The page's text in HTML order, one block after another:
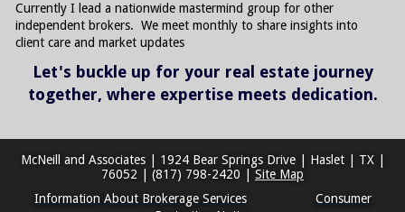
Currently I lead a nationwide mastermind group for other
independent brokers. We meet monthly to share insights into
client care and market updates
Let's buckle up for your real estate journey
together, where expertise meets dedication.
McNeill and Associates| 1924 Bear Springs Drive| Haslet| TX|
76052
(817) 798-2420
Site Map
Information About Brokerage Services
Consumer